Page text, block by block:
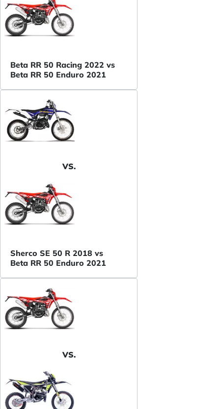
Beta RR 50 Racing 2022 vs
Beta RR 50 Enduro 2021
VS.
Sherco SE 50 R 2018 vs
Beta RR 50 Enduro 2021
VS.